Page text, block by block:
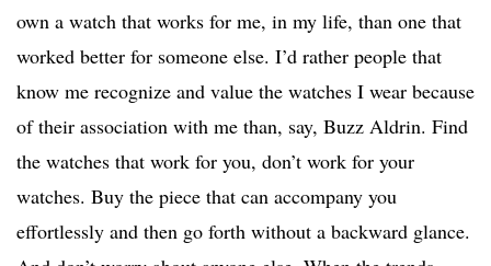
own a watch that works for me, in my life, than one that
worked better for someone else. I’d rather people that
know me recognize and value the watches I wear because
of their association with me than, say, Buzz Aldrin. Find
the watches that work for you, don’t work for your
watches. Buy the piece that can accompany you
effortlessly and then go forth without a backward glance.